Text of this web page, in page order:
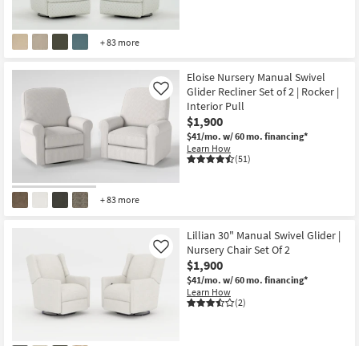
+ 83 more
+ 83 more
Eloise Nursery Manual Swivel
Glider Recliner Set of 2 | Rocker |
Interior Pull
$1,900
$41/mo. w/ 60 mo. financing*
Learn How
(51)
Like
Lillian 30" Manual Swivel Glider |
Nursery Chair Set Of 2
$1,900
$41/mo. w/ 60 mo. financing*
Learn How
(2)
Like